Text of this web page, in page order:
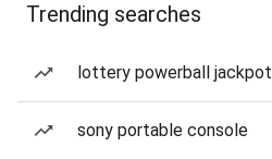
Trending searches
lottery powerball jackpot
sony portable console